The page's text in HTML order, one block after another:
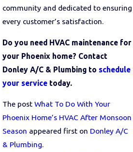
community and dedicated to ensuring
every customer’s satisfaction.
Do you need HVAC maintenance for
your Phoenix home? Contact
Donley A/C & Plumbing to schedule
your servicetoday.
The post What To Do With Your
Phoenix Home’s HVAC After Monsoon
Season appeared first on Donley A/C
& Plumbing.